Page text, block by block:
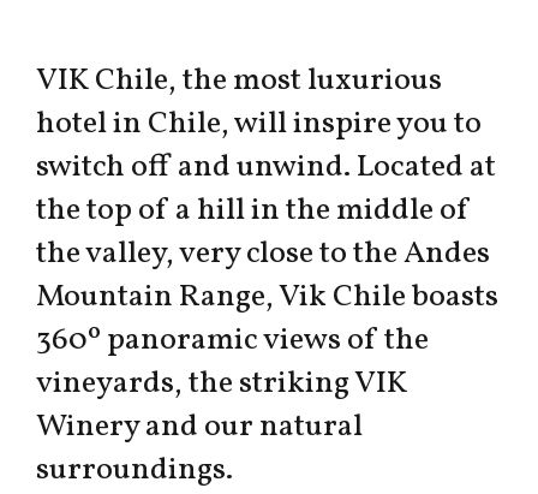
VIK Chile, the most luxurious
hotel in Chile, will inspire you to
switch off and unwind. Located at
the top of a hill in the middle of
the valley, very close to the Andes
Mountain Range, Vik Chile boasts
360º panoramic views of the
vineyards, the striking VIK
Winery and our natural
surroundings.